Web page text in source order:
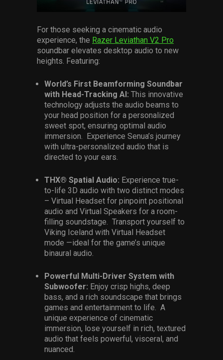
For those seeking a cinematic audio
experience, the Razer Leviathan V2 Pro
soundbar elevates desktop audio to new
heights. Featuring:
World’s First Beamforming Soundbar
with Head-Tracking AI: This innovative
technology adjusts the audio beams to
your head position for a personalized
sweet spot, ensuring optimal audio
immersion. Experience Senua’s journey
with ultra-personalized audio that is
directed to your ears.
THX® Spatial Audio: Experience true-
to-life 3D audio with two distinct modes
– Virtual Headset for pinpoint positional
audio and Virtual Speakers for a room-
filling soundstage. Transport yourself to
Viking Iceland with Virtual Headset
mode —ideal for the game’s unique
binaural audio.
Powerful Multi-Driver System with
Subwoofer: Enjoy crisp highs, deep
bass, and a rich soundscape that brings
games and entertainment to life. A
unique experience of cinematic
immersion, lose yourself in rich, textured
audio that feels powerful, visceral, and
nuanced.